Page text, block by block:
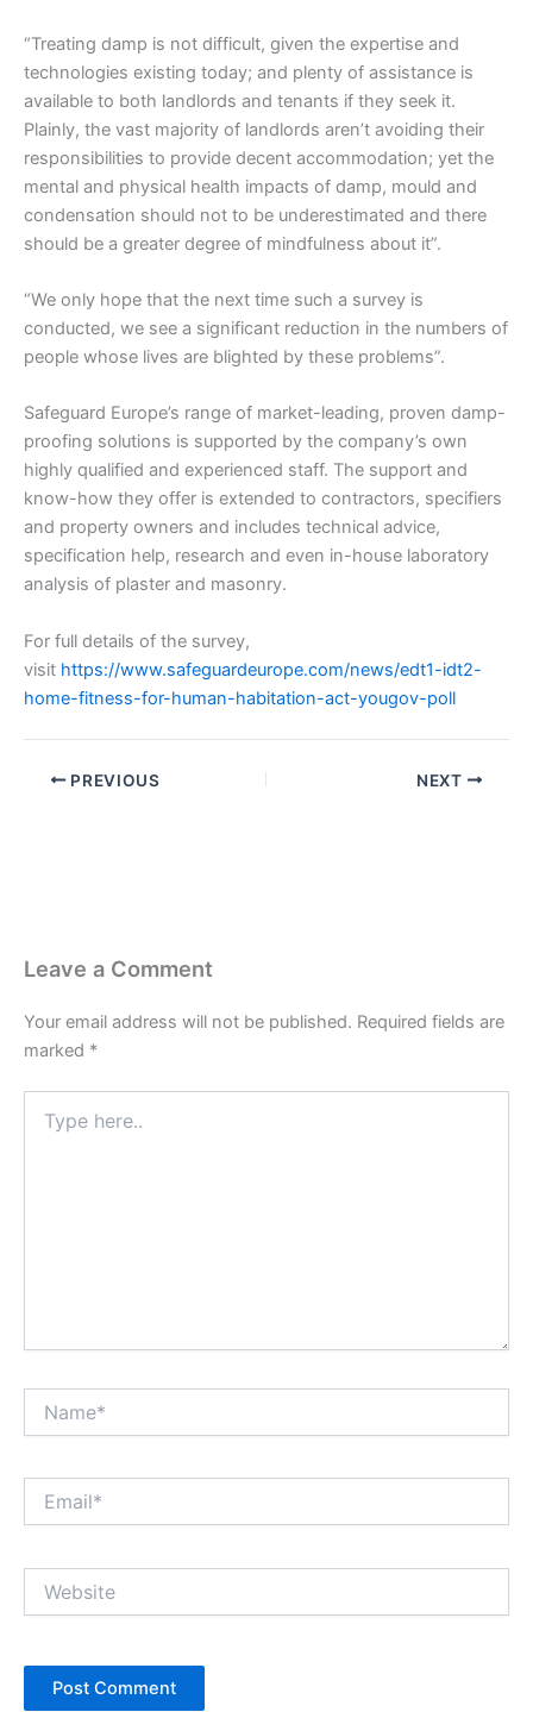
“Treating damp is not difficult, given the expertise and
technologies existing today; and plenty of assistance is
available to both landlords and tenants if they seek it.
Plainly, the vast majority of landlords aren’t avoiding their
responsibilities to provide decent accommodation; yet the
mental and physical health impacts of damp, mould and
condensation should not to be underestimated and there
should be a greater degree of mindfulness about it”.
“We only hope that the next time such a survey is
conducted, we see a significant reduction in the numbers of
people whose lives are blighted by these problems”.
Safeguard Europe’s range of market-leading, proven damp-
proofing solutions is supported by the company’s own
highly qualified and experienced staff. The support and
know-how they offer is extended to contractors, specifiers
and property owners and includes technical advice,
specification help, research and even in-house laboratory
analysis of plaster and masonry.
For full details of the survey,
visit https://www.safeguardeurope.com/news/edt1-idt2-
home-fitness-for-human-habitation-act-yougov-poll
PREVIOUS NEXT
Leave a Comment
Your email address will not be published. Required fields are
marked *
here..